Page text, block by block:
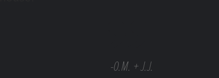
-O.M. + J.J.